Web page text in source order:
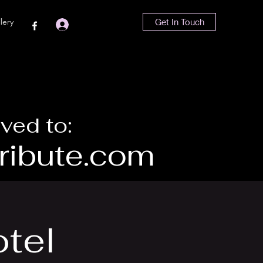
Get In Touch
to: